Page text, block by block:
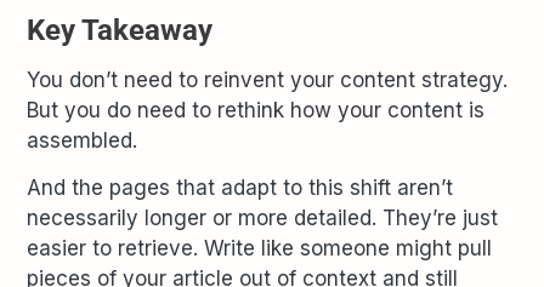
Key Takeaway
You don’t need to reinvent your content strategy.
But you do need to rethink how your content is
assembled.
And the pages that adapt to this shift aren’t
necessarily longer or more detailed. They’re just
easier to retrieve. Write like someone might pull
pieces of your article out of context and still